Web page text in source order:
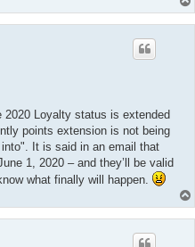
2020 Loyalty status is extended
points extension is not being
It is said in an email that
1, 2020 – and they’ll be valid
what finally will happen.